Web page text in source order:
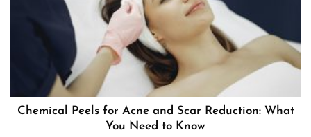
Chemical Peels for Acne and Scar Reduction: What
You Need to Know